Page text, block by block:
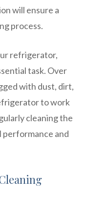
will ensure a
process.
refrigerator,
task. Over
with dust, dirt,
to work
cleaning the
performance and